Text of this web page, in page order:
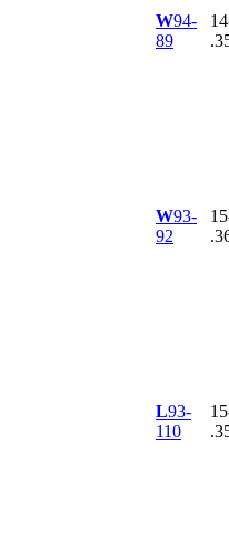
W94-
89
W93-
92
L93-
110